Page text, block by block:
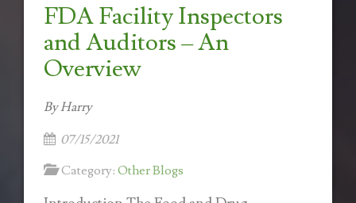
FDA Facility Inspectors
and Auditors – An
Overview
By Harry
07/15/2021
Category: Other Blogs